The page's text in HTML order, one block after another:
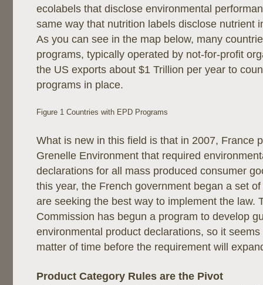
ecolabels that disclose environmental
same way that nutrition labels disclose nutrient
As you can see in the map below, many
programs, typically operated by not-for-profit
the US exports about $1 Trillion per year to
programs in place.
Figure 1 Countries with EPD Programs
What is new in this field is that in 2007, France
Grenelle Environment that required
declarations for all mass produced consumer
this year, the French government began a set
are seeking the best way to implement the law.
Commission has begun a program to develop
environmental product declarations, so it
matter of time before the requirement will
Product Category Rules are the Pivot